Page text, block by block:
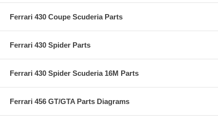
Ferrari 430 Coupe Scuderia Parts
Ferrari 430 Spider Parts
Ferrari 430 Spider Scuderia 16M Parts
Ferrari 456 GT/GTA Parts Diagrams